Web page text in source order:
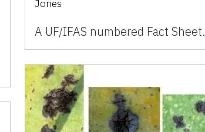
Jones
A UF/IFAS numbered Fact Sheet.